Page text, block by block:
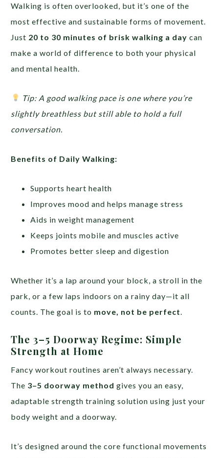
Walking is often overlooked, but it’s one of the
most effective and sustainable forms of movement.
Just 20 to 30 minutes of brisk walking a day can
make a world of difference to both your physical
and mental health.
Tip: A good walking pace is one where you’re
slightly breathless but still able to hold a full
conversation.
Benefits of Daily Walking:
Supports heart health
Improves mood and helps manage stress
Aids in weight management
Keeps joints mobile and muscles active
Promotes better sleep and digestion
Whether it’s a lap around your block, a stroll in the
park, or a few laps indoors on a rainy day—it all
counts. The goal is to move, not be perfect
The 3–5 Doorway Regime: Simple
Strength at Home
Fancy workout routines aren’t always necessary.
The 3–5 doorway method gives you an easy,
adaptable strength training solution using just your
body weight and a doorway.
It’s designed around the core functional movements